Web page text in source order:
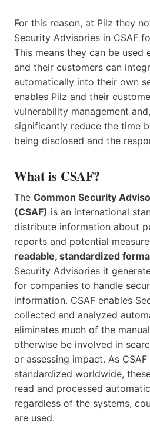
For this reason, at Pilz they
Security Advisories in CSAF
This means they can be
and their customers can
automatically into their own
enables Pilz and their
vulnerability management
significantly reduce the time
being disclosed and the
What is CSAF?
The Common Security
(CSAF) is an international
distribute information about
reports and potential
readable, standardized
Security Advisories it
for companies to handle
information. CSAF enables
collected and analyzed
eliminates much of the
otherwise be involved in
or assessing impact. As
standardized worldwide,
read and processed
regardless of the systems,
are used.